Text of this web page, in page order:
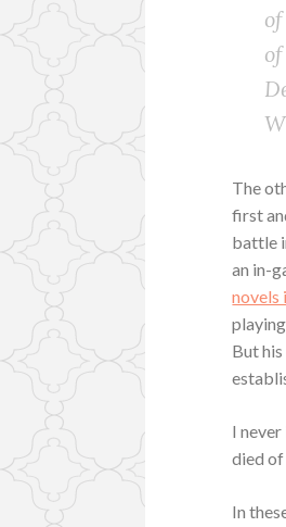
The
first
battle
an in-
novels
But
I
died
In